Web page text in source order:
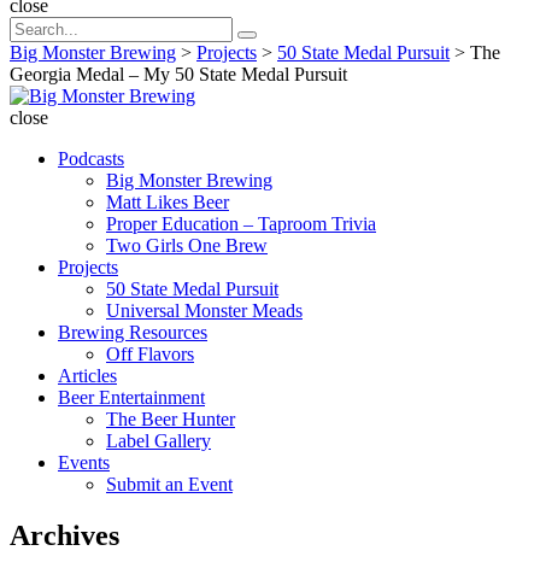
Search
close
Search
for:
Search
Big Monster Brewing > Projects > 50 State Medal Pursuit > The
Georgia Medal – My 50 State Medal Pursuit
Big
close
Podcasts
Big Monster Brewing
Matt Likes Beer
Proper Education – Taproom Trivia
Two Girls One Brew
Projects
50 State Medal Pursuit
Universal Monster Meads
Brewing Resources
Off Flavors
Articles
Beer Entertainment
The Beer Hunter
Label Gallery
Events
Submit an Event
Archives